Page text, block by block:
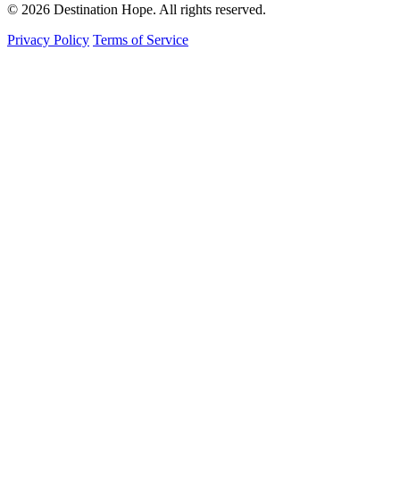
© 2026 Destination Hope. All rights reserved.
Privacy Policy Terms of Service